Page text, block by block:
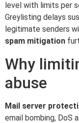
level with limits per
Greylisting delays
legitimate senders
spam mitigation
Why
abuse
Mail server
email bombing, DoS